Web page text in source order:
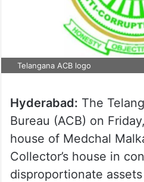
Telangana ACB logo
Hyderabad: The
Bureau (ACB) on
house of Medchal
Collector’s house in
disproportionate assets